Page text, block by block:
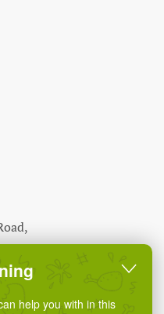
help you with in this